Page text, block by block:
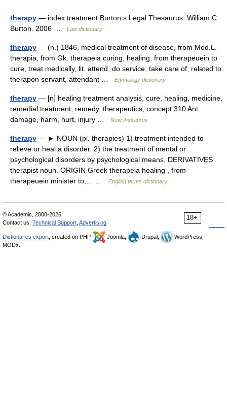
therapy — index treatment Burton s Legal Thesaurus. William C.
Burton. 2006 …
Law dictionary
therapy — (n.) 1846, medical treatment of disease, from Mod.L.
therapia, from Gk. therapeia curing, healing, from therapeuein to
cure, treat medically, lit. attend, do service, take care of; related to
therapon servant, attendant …
Etymology dictionary
therapy — [n] healing treatment analysis, cure, healing, medicine,
remedial treatment, remedy, therapeutics; concept 310 Ant.
damage, harm, hurt, injury …
New thesaurus
therapy — ► NOUN (pl. therapies) 1) treatment intended to
relieve or heal a disorder. 2) the treatment of mental or
psychological disorders by psychological means. DERIVATIVES
therapist noun. ORIGIN Greek therapeia healing , from
therapeuein minister to,… …
English terms dictionary
18+
© Academic, 2000-2026
Contact us: Technical Support Advertising
Dictionaries export , created on PHP, Joomla, Drupal,
WordPress,
MODx.